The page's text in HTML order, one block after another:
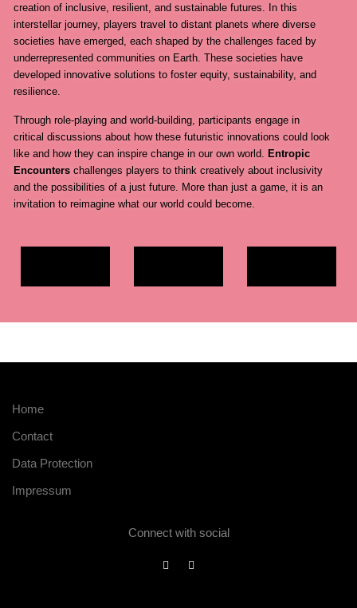
creation of inclusive, resilient, and sustainable futures. In this
interstellar journey, players travel to distant planets where diverse
societies have emerged, each shaped by the challenges faced by
underrepresented communities on Earth. These societies have
developed innovative solutions to foster equity, sustainability, and
resilience.
Through role-playing and world-building, participants engage in
critical discussions about how these futuristic innovations could look
like and how they can inspire change in our own world. Entropic
Encounters challenges players to think creatively about inclusivity
and the possibilities of a just future. More than just a game, it is an
invitation to reimagine what our world could become.
Home
Contact
Data Protection
Impressum
Connect with social